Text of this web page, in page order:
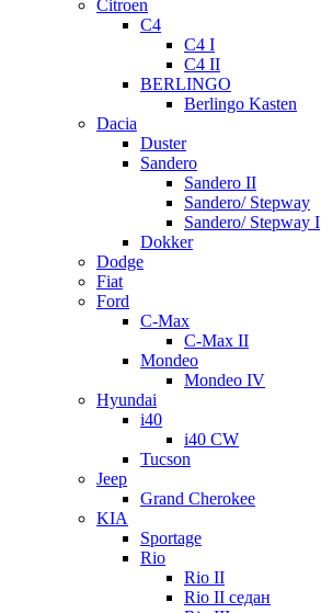
Citroen
C4
C4 I
C4 II
BERLINGO
Berlingo Kasten
Dacia
Duster
Sandero
Sandero II
Sandero/ Stepway
Sandero/ Stepway I
Dokker
Dodge
Fiat
Ford
C-Max
C-Max II
Mondeo
Mondeo IV
Hyundai
i40
i40 CW
Tucson
Jeep
Grand Cherokee
KIA
Sportage
Rio
Rio II
Rio II седан